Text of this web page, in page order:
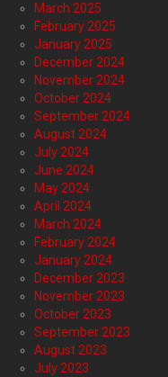
March 2025
February 2025
January 2025
December 2024
November 2024
October 2024
September 2024
August 2024
July 2024
June 2024
May 2024
April 2024
March 2024
February 2024
January 2024
December 2023
November 2023
October 2023
September 2023
August 2023
July 2023